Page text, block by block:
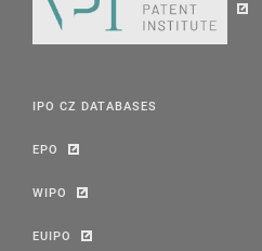
IPO CZ DATABASES
EPO
WIPO
EUIPO